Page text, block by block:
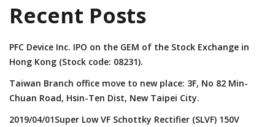
Recent Posts
PFC Device Inc. IPO on the GEM of the Stock Exchange in
Hong Kong (Stock code: 08231).
Taiwan Branch office move to new place: 3F, No 82 Min-
Chuan Road, Hsin-Ten Dist, New Taipei City.
2019/04/01Super Low VF Schottky Rectifier (SLVF) 150V